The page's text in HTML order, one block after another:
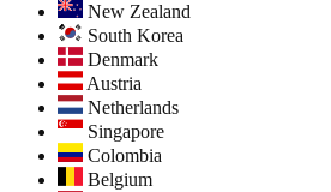
New Zealand
South Korea
Denmark
Austria
Netherlands
Singapore
Colombia
Belgium